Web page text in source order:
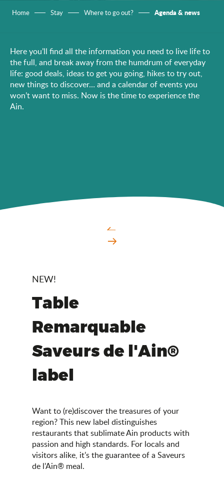
Home Stay Where to go out? Agenda & news
Here you’ll find all the information you need to live life to
the full, and break away from the humdrum of everyday
life: good deals, ideas to get you going, hikes to try out,
new things to discover… and a calendar of events you
won’t want to miss. Now is the time to experience the
Ain.
NEW!
Table
Remarquable
Saveurs de l'Ain®
label
Want to (re)discover the treasures of your
region? This new label distinguishes
restaurants that sublimate Ain products with
passion and high standards. For locals and
visitors alike, it’s the guarantee of a Saveurs
de l’Ain® meal.